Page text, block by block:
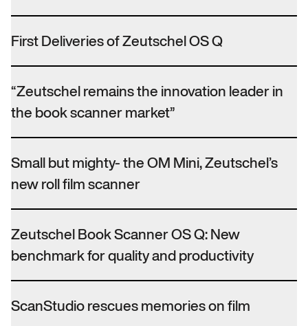
First Deliveries of Zeutschel OS Q
“Zeutschel remains the innovation leader in
the book scanner market”
Small but mighty- the OM Mini, Zeutschel’s
new roll film scanner
Zeutschel Book Scanner OS Q: New
benchmark for quality and productivity
ScanStudio rescues memories on film